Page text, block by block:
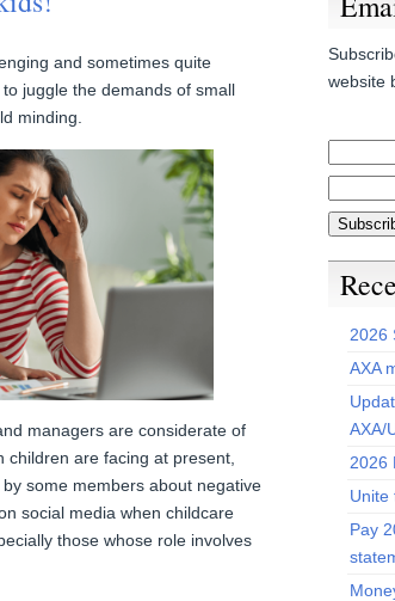
and sometimes quite
juggle the demands of small
minding.
managers are considerate of
are facing at present,
some members about negative
social media when childcare
those whose role involves
website
2026
AXA
AXA/
2026
Unite
Pay